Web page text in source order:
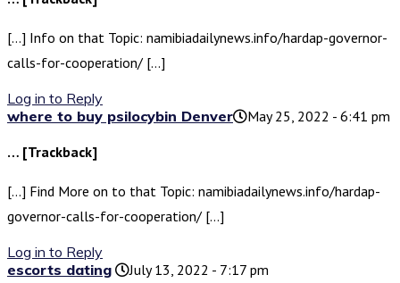
[…] Info on that Topic: namibiadailynews.info/hardap-governor-
calls-for-cooperation/ […]
Log in to Reply
where to buy psilocybin Denver​
May 25, 2022 - 6:41 pm
… [Trackback]
[…] Find More on to that Topic: namibiadailynews.info/hardap-
governor-calls-for-cooperation/ […]
Log in to Reply
escorts dating
July 13, 2022 - 7:17 pm